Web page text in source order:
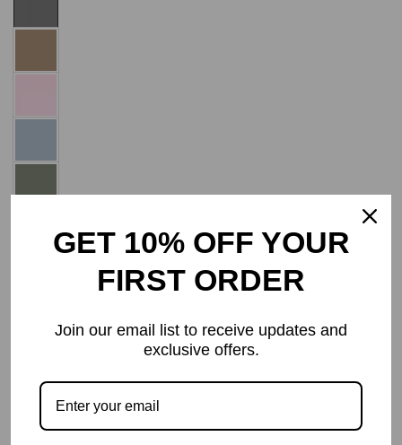
Add to Wishlist
Decrease
Normal
Frames
Progressive
Increase
quantity
Frames
Progressive
ADD TO CART
GET 10% OFF YOUR
FIRST ORDER
Join our email list to receive updates and
exclusive offers.